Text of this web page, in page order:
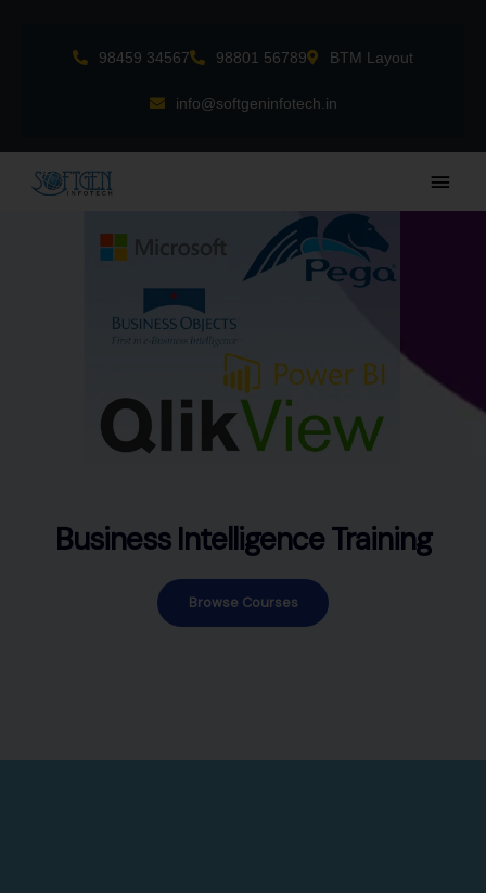
98459 34567 98801 56789 BTM Layout
info@softgeninfotech.in
Main
Business Intelligence Training
Browse Courses